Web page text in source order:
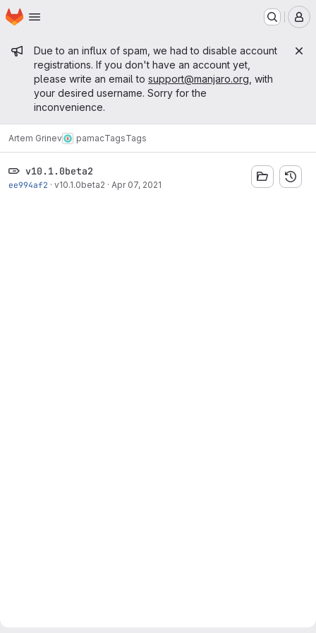
Skip to main content
Homepage
Admin message
Due to an influx of spam, we had to disable account
registrations. If you don't have an account yet,
please write an email to support@manjaro.org , with
your desired username. Sorry for the
inconvenience.
Artem Grinev pamacTagsTags
v10.1.0beta2
ee994af2 · v10.1.0beta2 · Apr 07, 2021